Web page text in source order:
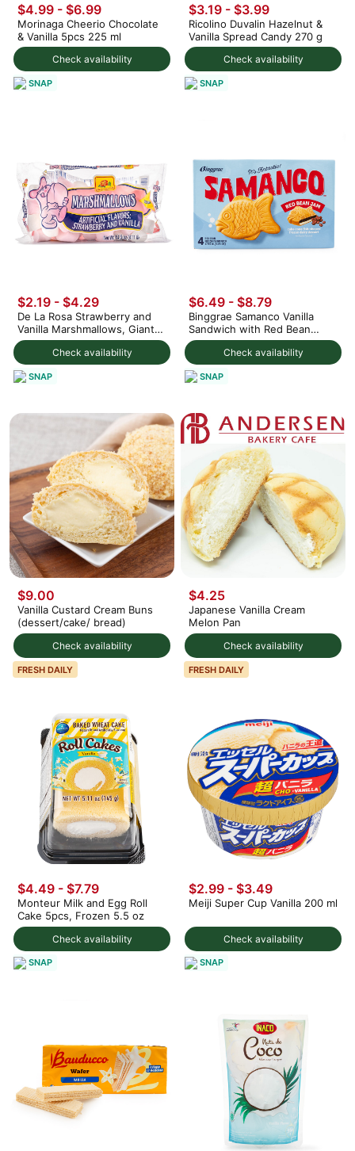
Check availability
$4.99 - $6.99
Morinaga Cheerio Chocolate
& Vanilla 5pcs 225 ml
SNAP
Check availability
$3.19 - $3.99
Ricolino Duvalin Hazelnut &
Vanilla Spread Candy 270 g
SNAP
Check availability
$2.19 - $4.29
De La Rosa Strawberry and
Vanilla Marshmallows, Giant
Size
SNAP
Check availability
$6.49 - $8.79
Binggrae Samanco Vanilla
Sandwich with Red Bean
Paste 5.1 fl.oz*4 counts
SNAP
Check availability
$9.00
Vanilla Custard Cream Buns
(dessert/cake/ bread)
FRESH DAILY
Check availability
$4.25
Japanese Vanilla Cream
Melon Pan
FRESH DAILY
Check availability
$4.49 - $7.79
Monteur Milk and Egg Roll
Cake 5pcs, Frozen 5.5 oz
SNAP
Check availability
$2.99 - $3.49
Meiji Super Cup Vanilla 200 ml
SNAP